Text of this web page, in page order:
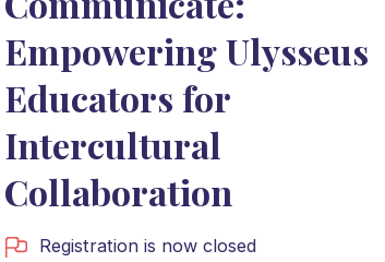
Empowering Ulysseus
Educators for
Intercultural
Collaboration
Registration is now closed